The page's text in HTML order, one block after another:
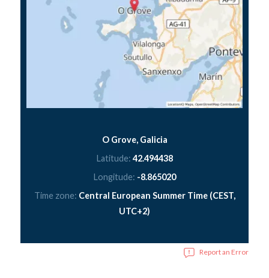
O Grove, Galicia
Latitude: 42.494438
Longitude: -8.865020
Time zone: Central European Summer Time (CEST,
UTC+2)
Report an Error